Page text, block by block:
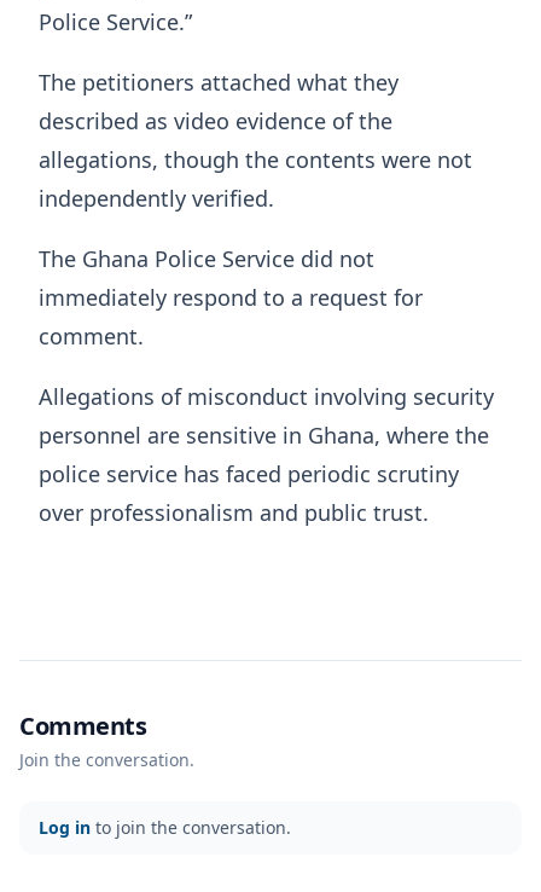
Police Service.”
The petitioners attached what they
described as video evidence of the
allegations, though the contents were not
independently verified.
The Ghana Police Service did not
immediately respond to a request for
comment.
Allegations of misconduct involving security
personnel are sensitive in Ghana, where the
police service has faced periodic scrutiny
over professionalism and public trust.
Comments
Join the conversation.
Log in to join the conversation.